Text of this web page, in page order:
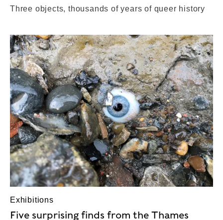
Three objects, thousands of years of queer history
Exhibitions
Five surprising finds from the Thames